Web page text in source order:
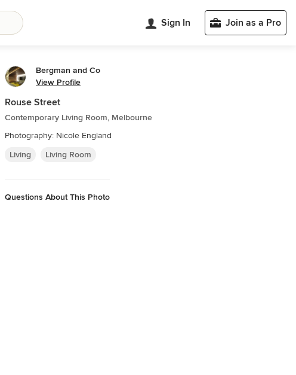
Sign In Join as a Pro
Bergman and Co
View Profile
Rouse Street
Contemporary Living Room, Melbourne
Photography: Nicole England
Living
Living Room
Questions About This Photo